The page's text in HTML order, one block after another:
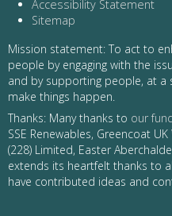
Accessibility Statement
Sitemap
Mission statement: To act to
people by engaging with the
and by supporting people, at a
make things happen.
Thanks: Many thanks to our
SSE Renewables, Greencoat
(228) Limited, Easter
extends its heartfelt thanks to
have contributed ideas and